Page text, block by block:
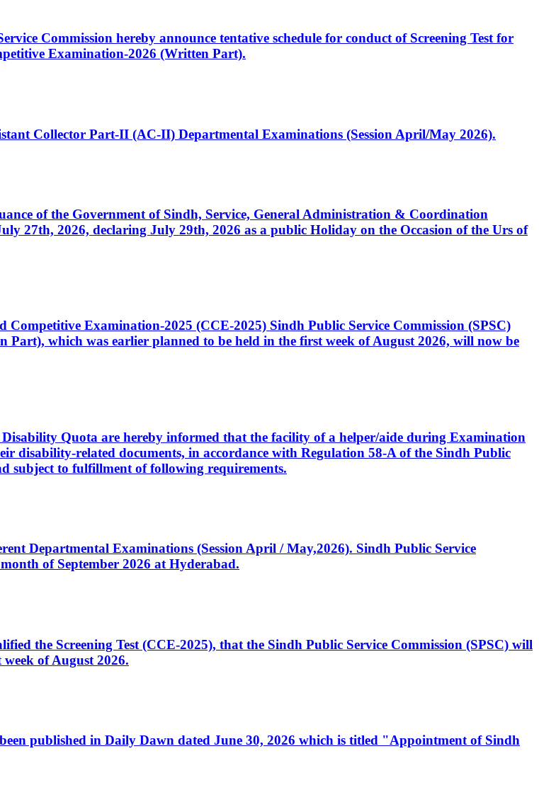
Commission hereby announce tentative schedule for conduct of Screening Test for
Examination-2026 (Written Part).
Collector Part-II (AC-II) Departmental Examinations (Session April/May 2026).
of the Government of Sindh, Service, General Administration & Coordination
27th, 2026, declaring July 29th, 2026 as a public Holiday on the Occasion of the Urs of
Examination-2025 (CCE-2025) Sindh Public Service Commission (SPSC)
which was earlier planned to be held in the first week of August 2026, will now be
Quota are hereby informed that the facility of a helper/aide during Examination
disability-related documents, in accordance with Regulation 58-A of the Sindh Public
subject to fulfillment of following requirements.
Departmental Examinations (Session April / May,2026). Sindh Public Service
of September 2026 at Hyderabad.
the Screening Test (CCE-2025), that the Sindh Public Service Commission (SPSC) will
of August 2026.
published in Daily Dawn dated June 30, 2026 which is titled "Appointment of Sindh